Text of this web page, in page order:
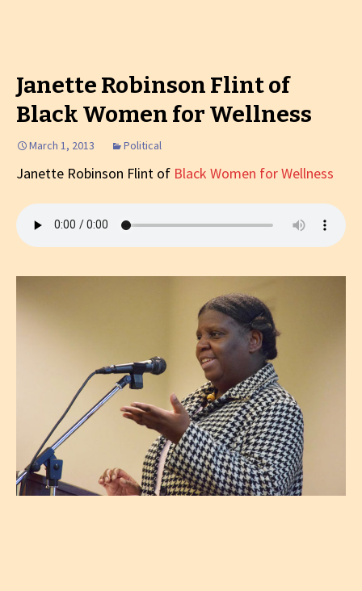
Janette Robinson Flint of
Black Women for Wellness
March 1, 2013 Political
Janette Robinson Flint of Black Women for Wellness